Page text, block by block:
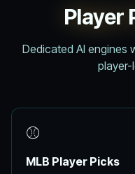
Player
Dedicated AI engines
player-
⚾
MLB Player Picks